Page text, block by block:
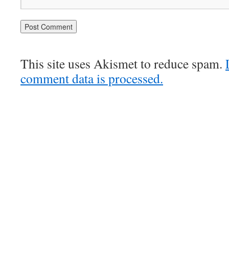
This site uses Akismet to reduce spam.
comment data is processed.